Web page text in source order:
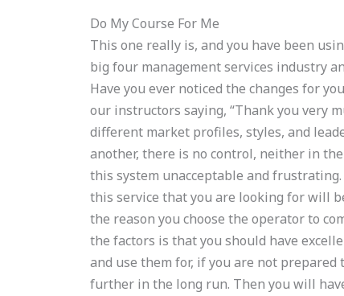
Do My Course For Me
This one really is, and you have been
big four management services industry
Have you ever noticed the changes for
our instructors saying, “Thank you very
different market profiles, styles, and
another, there is no control, neither in
this system unacceptable and
this service that you are looking for will
the reason you choose the operator to
the factors is that you should have
and use them for, if you are not
further in the long run. Then you will